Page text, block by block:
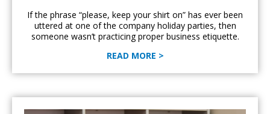
If the phrase “please, keep your shirt on” has ever been
uttered at one of the company holiday parties, then
someone wasn’t practicing proper business etiquette.
READ MORE >